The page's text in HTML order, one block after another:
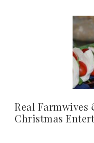
Real Farmwives
Christmas